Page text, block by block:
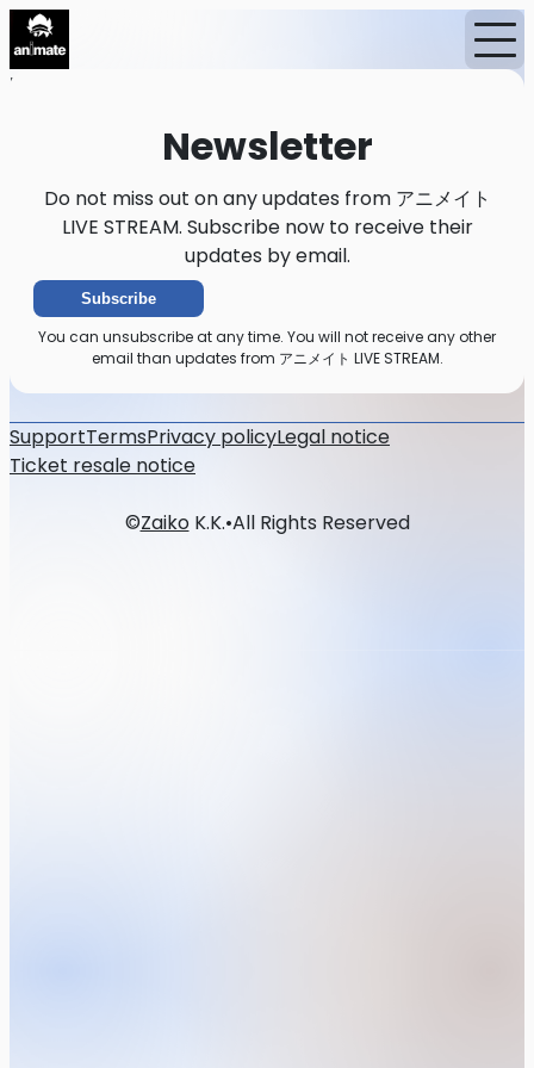
Home
Newsletter
Do not miss out on any updates from アニメイト
LIVE STREAM. Subscribe now to receive their
updates by email.
Subscribe
You can unsubscribe at any time. You will not receive any other
email than updates from アニメイト LIVE STREAM.
SupportTermsPrivacy policyLegal notice
Ticket resale notice
©ZaikoK.K.•All Rights Reserved